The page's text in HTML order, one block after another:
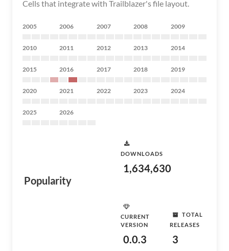
Cells that integrate with Trailblazer's file layout.
2005 2006 2007 2008 2009
2010 2011 2012 2013 2014
2015 2016 2017 2018 2019
2020 2021 2022 2023 2024
2025 2026
Popularity
DOWNLOADS
1,634,630
CURRENT
VERSION
0.0.3
TOTAL
RELEASES
3